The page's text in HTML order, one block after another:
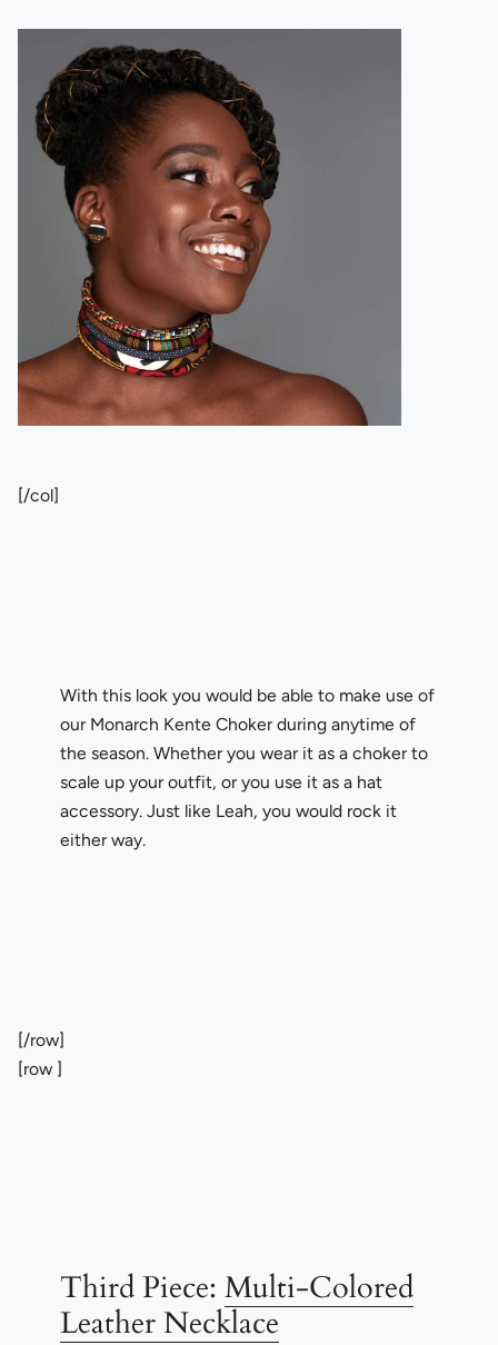
[/col]
With this look you would be able to make use of
our Monarch Kente Choker during anytime of
the season. Whether you wear it as a choker to
scale up your outfit, or you use it as a hat
accessory. Just like Leah, you would rock it
either way.
[/row]
[row ]
Third Piece: Multi-Colored
Leather Necklace